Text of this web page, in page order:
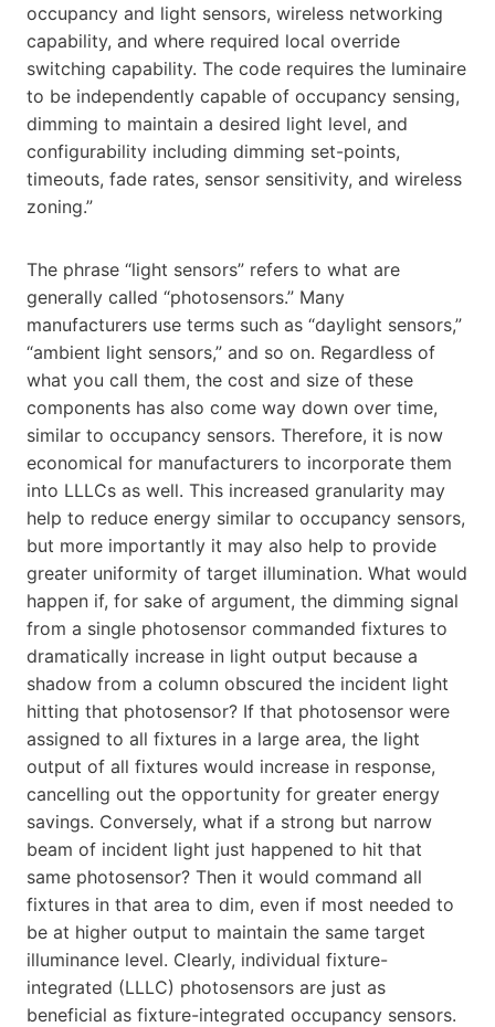
occupancy and light sensors, wireless networking
capability, and where required local override
switching capability. The code requires the luminaire
to be independently capable of occupancy sensing,
dimming to maintain a desired light level, and
configurability including dimming set-points,
timeouts, fade rates, sensor sensitivity, and wireless
zoning.”
The phrase “light sensors” refers to what are
generally called “photosensors.” Many
manufacturers use terms such as “daylight sensors,”
“ambient light sensors,” and so on. Regardless of
what you call them, the cost and size of these
components has also come way down over time,
similar to occupancy sensors. Therefore, it is now
economical for manufacturers to incorporate them
into LLLCs as well. This increased granularity may
help to reduce energy similar to occupancy sensors,
but more importantly it may also help to provide
greater uniformity of target illumination. What would
happen if, for sake of argument, the dimming signal
from a single photosensor commanded fixtures to
dramatically increase in light output because a
shadow from a column obscured the incident light
hitting that photosensor? If that photosensor were
assigned to all fixtures in a large area, the light
output of all fixtures would increase in response,
cancelling out the opportunity for greater energy
savings. Conversely, what if a strong but narrow
beam of incident light just happened to hit that
same photosensor? Then it would command all
fixtures in that area to dim, even if most needed to
be at higher output to maintain the same target
illuminance level. Clearly, individual fixture-
integrated (LLLC) photosensors are just as
beneficial as fixture-integrated occupancy sensors.